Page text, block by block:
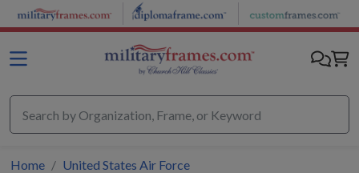
Skip to main content
Home
United States Air Force